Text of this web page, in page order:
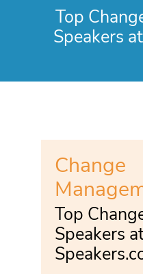
Top
Speakers
Change
Top
Speakers